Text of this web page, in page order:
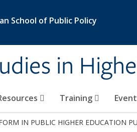
School of Public Policy
in
Training
IN PUBLIC HIGHER EDUCATION